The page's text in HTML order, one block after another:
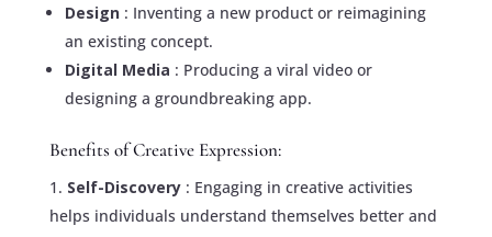
Design : Inventing a new product or reimagining
an existing concept.
Digital Media : Producing a viral video or
designing a groundbreaking app.
Benefits of Creative Expression:
Self-Discovery : Engaging in creative activities
helps individuals understand themselves better and